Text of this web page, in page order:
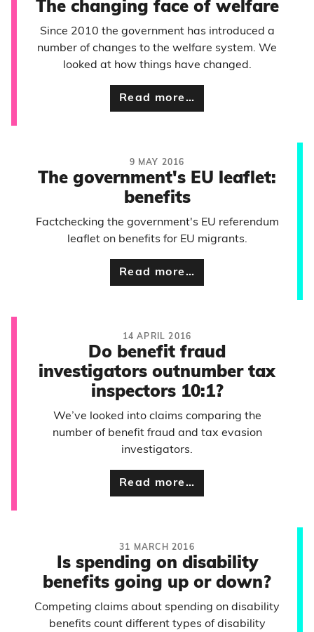
The changing face of welfare
Since 2010 the government has introduced a
number of changes to the welfare system. We
looked at how things have changed.
Read more…
9 MAY 2016
The government's EU leaflet:
benefits
Factchecking the government's EU referendum
leaflet on benefits for EU migrants.
Read more…
14 APRIL 2016
Do benefit fraud
investigators outnumber tax
inspectors 10:1?
We’ve looked into claims comparing the
number of benefit fraud and tax evasion
investigators.
Read more…
31 MARCH 2016
Is spending on disability
benefits going up or down?
Competing claims about spending on disability
benefits count different types of disability